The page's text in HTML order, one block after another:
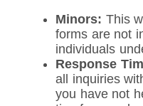
Minors: This
forms are not
individuals
Response
all inquiries
you have not